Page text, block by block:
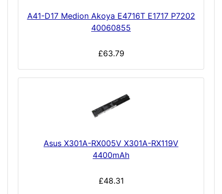
A41-D17 Medion Akoya E4716T E1717 P7202
40060855
£63.79
Asus X301A-RX005V X301A-RX119V
4400mAh
£48.31